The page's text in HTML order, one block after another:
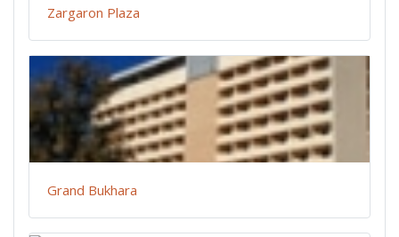
Zargaron Plaza
Grand Bukhara